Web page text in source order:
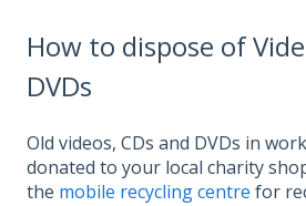
How to dispose of
DVDs
Old videos, CDs and DVDs in
donated to your local charity
the mobile recycling centre for